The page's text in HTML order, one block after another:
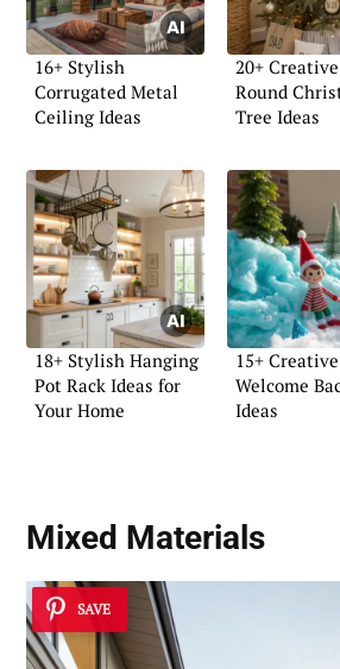
16+ Stylish
Corrugated Metal
Ceiling Ideas
20+
Round
Tree Ideas
18+ Stylish Hanging
Pot Rack Ideas for
Your Home
15+ Creative
Welcome
Ideas
Mixed Materials
SAVE